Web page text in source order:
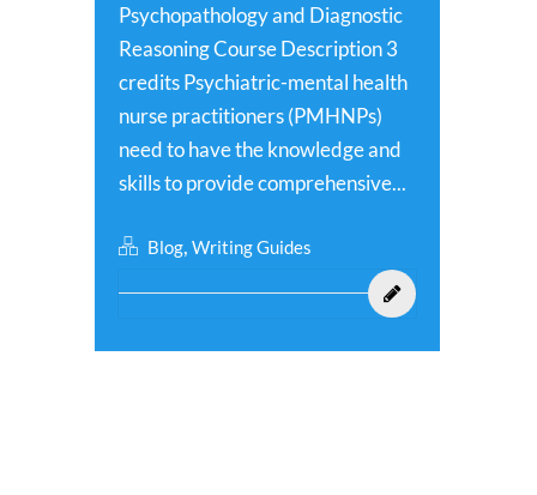
Psychopathology and Diagnostic
Reasoning Course Description 3
credits Psychiatric-mental health
nurse practitioners (PMHNPs)
need to have the knowledge and
skills to provide comprehensive...
Blog, Writing Guides